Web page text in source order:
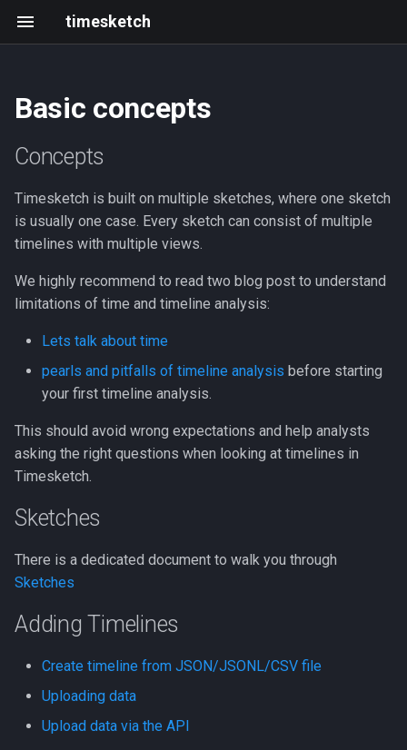
timesketch
Concepts
Sketches
Adding Timelines
Add a comment
Star an event
Tag / Label in context of an
Views
Filtered terms aggregation
Customize columns
Demo
Tagger analyzer
Feature extraction analyzer
Sigma analyzer
LLM Features
Install
Upgrade
Scaling and limits
Troubleshooting
Admin CLI
Context Links
LLM Features
Investigation View
DFIQ Templates
Performance Monitoring
OpenTelemetry
Getting started
Frontend development
Writing and running tests
Development with Tilt
Local GitHub Actions (act)
Interactive notebook
API client
CLI client
Analyzers
AI Log Analyzer Deep Dive
Changelog
202305 202403
2023-05
2023-02
2023-01
2022-12
2022-10
2022-09
Resources
Roadmap
Events
Basic concepts
Concepts
Timesketch is built on multiple sketches, where one sketch
is usually one case. Every sketch can consist of multiple
timelines with multiple views.
We highly recommend to read two blog post to understand
limitations of time and timeline analysis:
Lets talk about time
pearls and pitfalls of timeline analysis before starting
your first timeline analysis.
This should avoid wrong expectations and help analysts
asking the right questions when looking at timelines in
Timesketch.
Sketches
There is a dedicated document to walk you through
Sketches
Adding Timelines
Create timeline from JSON/JSONL/CSV file
Uploading data
Upload data via the API